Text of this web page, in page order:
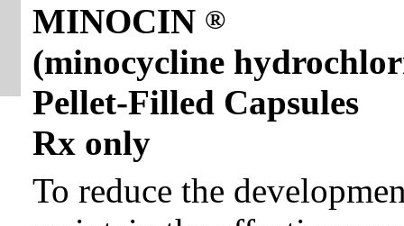
MINOCIN ®
(minocycline
Pellet-Filled Capsules
Rx only
To reduce the